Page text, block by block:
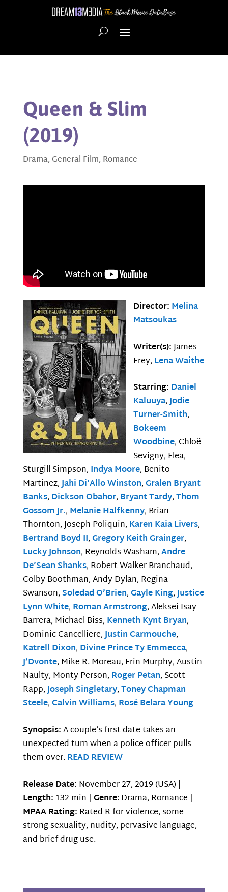
Queen & Slim
(2019)
Drama,General Film, Romance
Director: Melina
Matsoukas
Writer(s):James
Frey, Lena Waithe
Starring: Daniel
Kaluuya,Jodie
Turner-Smith,
Bokeem
Woodbine, Chloë
Sevigny, Flea,
Sturgill Simpson, Indya Moore, Benito
Martinez,Jahi Di’Allo Winston,Gralen Bryant
Banks, Dickson Obahor, Bryant Tardy,Thom
Gossom Jr., Melanie Halfkenny, Brian
Thornton, Joseph Poliquin, Karen Kaia Livers,
Bertrand Boyd II,Gregory Keith Grainger,
Lucky Johnson, Reynolds Washam,Andre
De’Sean Shanks, Robert Walker Branchaud,
Colby Boothman, Andy Dylan, Regina
Swanson,Soledad O’Brien,Gayle King,Justice
Lynn White, Roman Armstrong, Aleksei Isay
Barrera, Michael Biss, Kenneth Kynt Bryan,
Dominic Cancelliere,Justin Carmouche,
Katrell Dixon, Divine Prince Ty Emmecca,
J’Dvonte, Mike R. Moreau, Erin Murphy, Austin
Naulty, Monty Person, Roger Petan, Scott
Rapp,Joseph Singletary,Toney Chapman
Steele,Calvin Williams, Rosé Belara Young
Synopsis:A couple’s first date takes an
unexpected turn when a police officer pulls
them over. READ REVIEW
Release Date: November 27, 2019 (USA) |
Length: 132 min | Genre: Drama, Romance |
MPAA Rating: Rated R for violence, some
strong sexuality, nudity, pervasive language,
and brief drug use.